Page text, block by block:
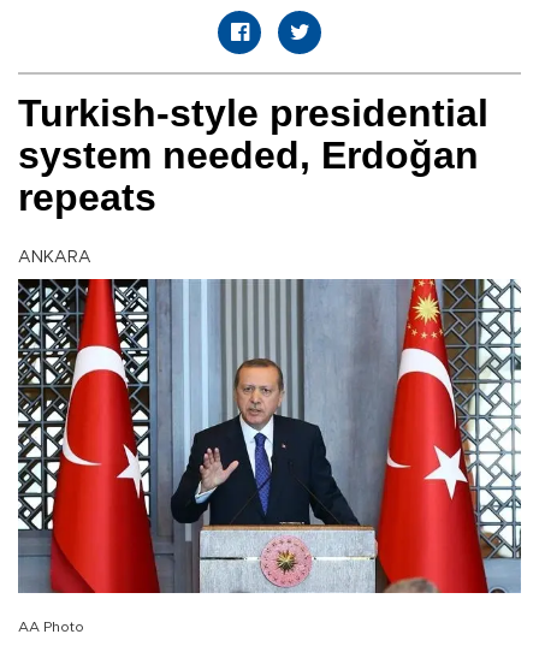
Turkish-style presidential
system needed, Erdoğan
repeats
ANKARA
AA Photo